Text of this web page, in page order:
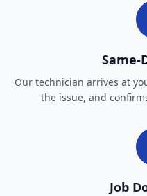
Same-
Our technician arrives at
the issue, and
Job